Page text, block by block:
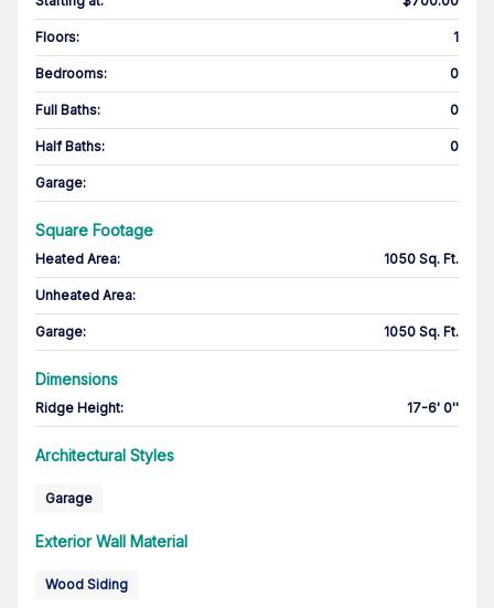
Floors: 1
Bedrooms: 0
Full Baths: 0
Half Baths: 0
Garage:
Square Footage
Heated Area: 1050 Sq. Ft.
Unheated Area:
Garage: 1050 Sq. Ft.
Dimensions
Ridge Height: 17-6' 0''
Architectural Styles
Garage
Exterior Wall Material
Wood Siding